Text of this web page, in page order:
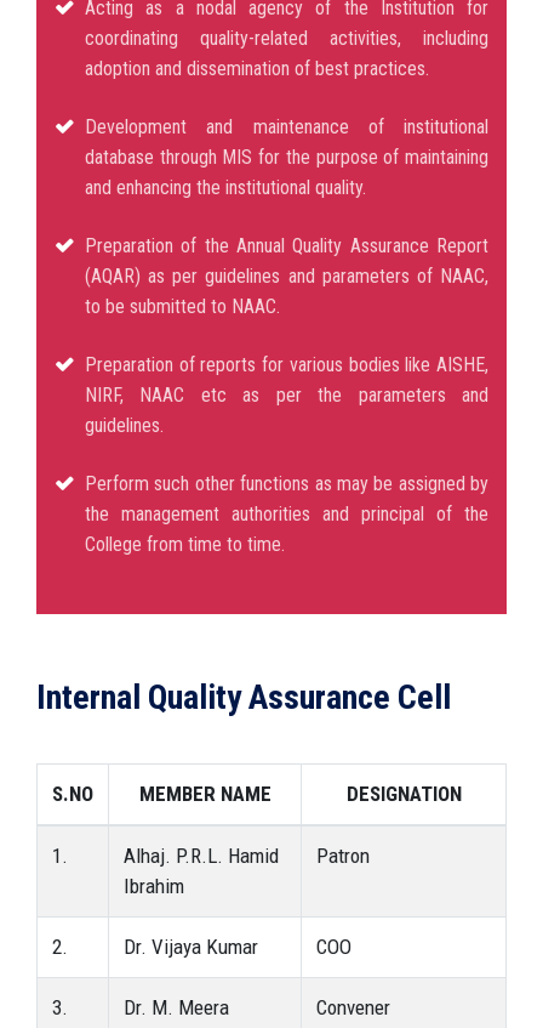
Acting as a nodal agency of the Institution for
coordinating quality-related activities, including
adoption and dissemination of best practices.
Development and maintenance of institutional
database through MIS for the purpose of maintaining
and enhancing the institutional quality.
Preparation of the Annual Quality Assurance Report
(AQAR) as per guidelines and parameters of NAAC,
to be submitted to NAAC.
Preparation of reports for various bodies like AISHE,
NIRF, NAAC etc as per the parameters and
guidelines.
Perform such other functions as may be assigned by
the management authorities and principal of the
College from time to time.
Internal Quality Assurance Cell
S.NO MEMBER NAME DESIGNATION
1.
Alhaj. P.R.L. Hamid
Ibrahim
Patron
2. Dr. Vijaya Kumar COO
3. Dr. M. Meera Convener